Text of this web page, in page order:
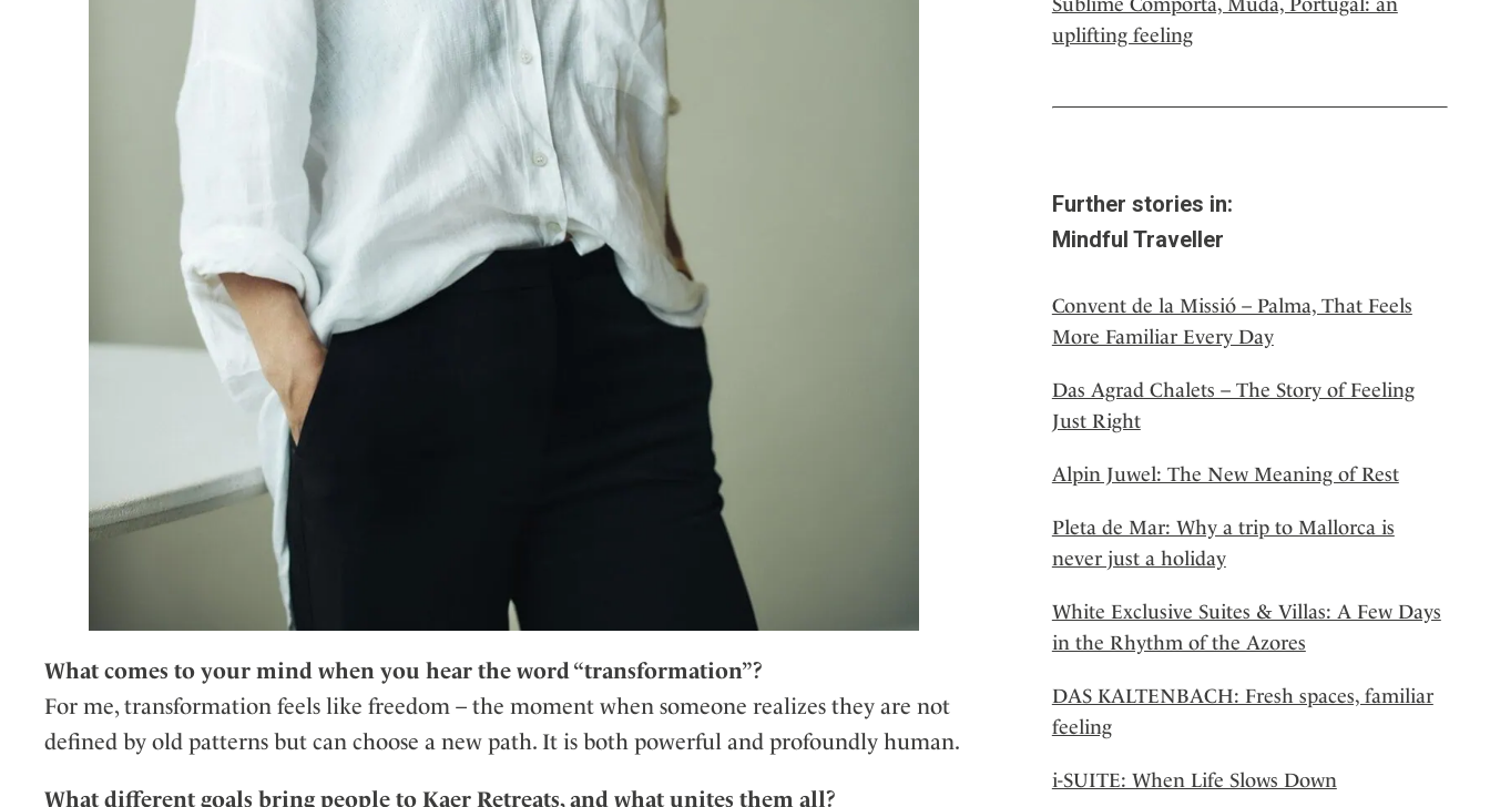
What comes to your mind when you hear the word “transformation”?
For me, transformation feels like freedom – the moment when someone realizes they are not
defined by old patterns but can choose a new path. It is both powerful and profoundly human.
What different goals bring people to Kaer Retreats, and what unites them all?
uplifting feeling
Further stories in:
Mindful Traveller
Convent de la Missió – Palma, That Feels
More Familiar Every Day
Das Agrad Chalets – The Story of Feeling
Just Right
Alpin Juwel: The New Meaning of Rest
Pleta de Mar: Why a trip to Mallorca is
never just a holiday
White Exclusive Suites & Villas: A Few Days
in the Rhythm of the Azores
DAS KALTENBACH: Fresh spaces, familiar
feeling
i-SUITE: When Life Slows Down